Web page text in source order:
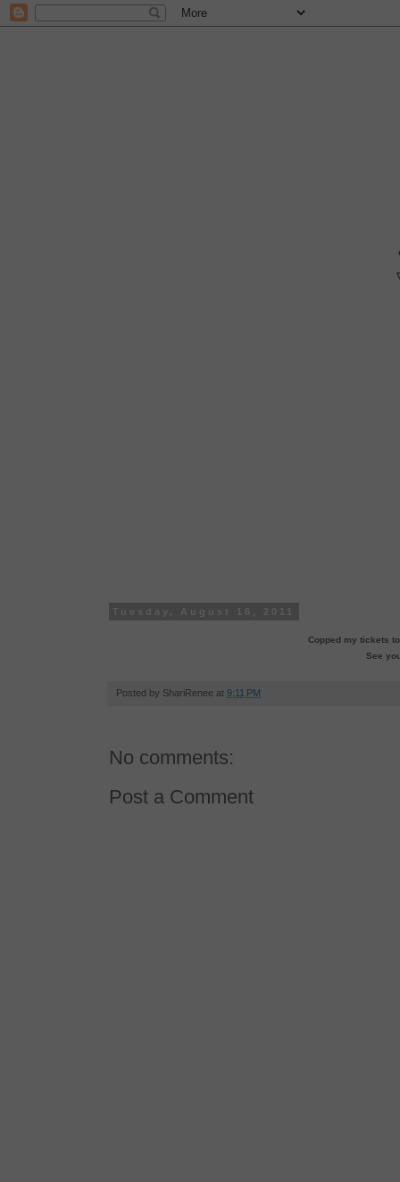
Tuesday, August 16, 2011
Copped my tickets
See
Posted by ShariRenee at 9:11 PM
No comments:
Post a Comment